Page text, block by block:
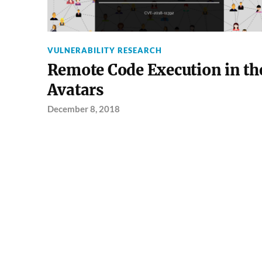
VULNERABILITY RESEARCH
Remote Code Execution in
Avatars
December 8, 2018